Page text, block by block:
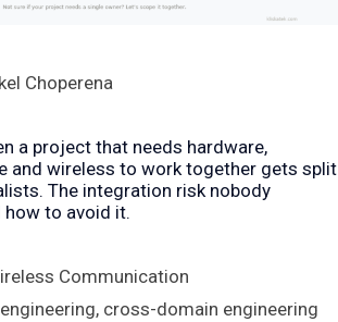
Choperena
a project that needs hardware,
and wireless to work together gets split
The integration risk nobody
to avoid it.
Communication
, cross-domain engineering